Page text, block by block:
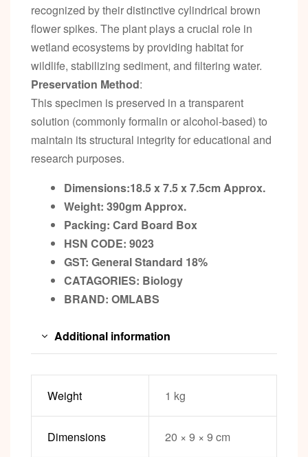
recognized by their distinctive cylindrical brown
flower spikes. The plant plays a crucial role in
wetland ecosystems by providing habitat for
wildlife, stabilizing sediment, and filtering water.
Preservation Method:
This specimen is preserved in a transparent
solution (commonly formalin or alcohol-based) to
maintain its structural integrity for educational and
research purposes.
Dimensions:18.5 x 7.5 x 7.5cmApprox.
Weight: 390gmApprox.
Packing: Card Board Box
HSN CODE: 9023
GST: General Standard 18%
CATAGORIES: Biology
BRAND: OMLABS
Additional information
Weight 1 kg
Dimensions 20 × 9 × 9 cm